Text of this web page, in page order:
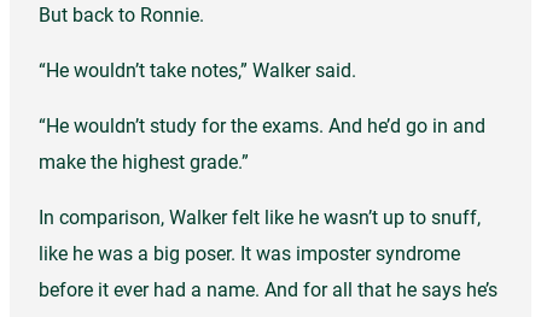
But back to Ronnie.
“He wouldn’t take notes,” Walker said.
“He wouldn’t study for the exams. And he’d go in and
make the highest grade.”
In comparison, Walker felt like he wasn’t up to snuff,
like he was a big poser. It was imposter syndrome
before it ever had a name. And for all that he says he’s